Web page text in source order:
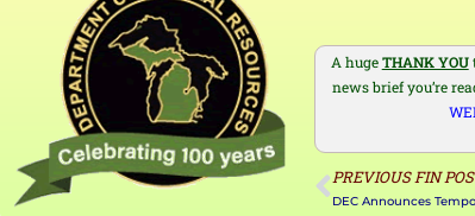
A hugeTHANK YOU
news brief you’re
PREVIOUS FIN